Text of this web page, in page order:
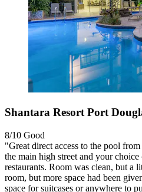
Shantara Resort Port
8/10 Good
"Great direct access to the pool
the main high street and your
restaurants. Room was clean, but a
room, but more space had been
space for suitcases or anywhere to